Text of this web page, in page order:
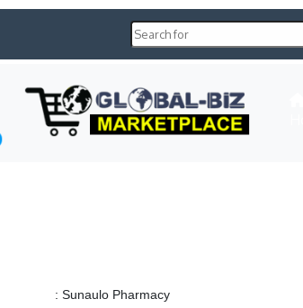
: Sunaulo Pharmacy